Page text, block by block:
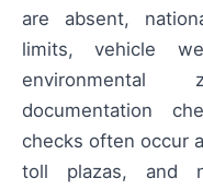
are absent,
limits, vehicle
documentation
checks often occur
toll plazas, and